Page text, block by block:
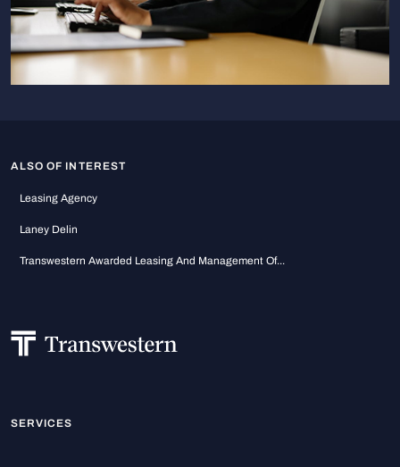
ALSO OF INTEREST
Leasing Agency
Laney Delin
Transwestern Awarded Leasing And Management Of...
SERVICES